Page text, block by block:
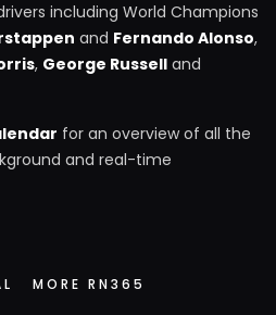
including World Champions
and Fernando Alonso,
, George Russell and
for an overview of all the
and real-time
MORE RN365